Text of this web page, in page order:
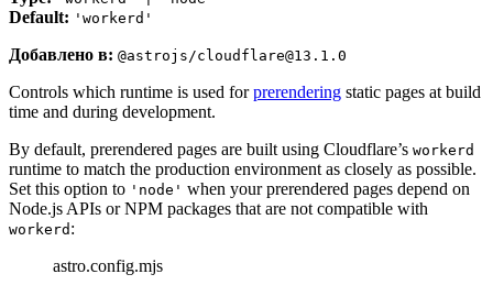
Default: 'workerd'
Добавлено в: @astrojs/cloudflare@13.1.0
Controls which runtime is used forprerendering static pages at build
time and during development.
By default, prerendered pages are built using Cloudflare’s workerd
runtime to match the production environment as closely as possible.
Set this option to 'node' when your prerendered pages depend on
Node.js APIs or NPM packages that are not compatible with
workerd :
astro.config.mjs